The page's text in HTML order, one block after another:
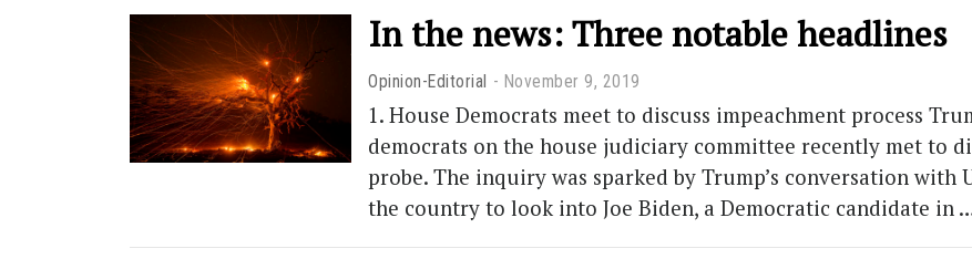
In the news: Three notable headlines
Opinion-Editorial November 9, 2019
1. House Democrats meet to discuss impeachment process
democrats on the house judiciary committee recently met to
probe. The inquiry was sparked by Trump’s conversation
the country to look into Joe Biden, a Democratic candidate in